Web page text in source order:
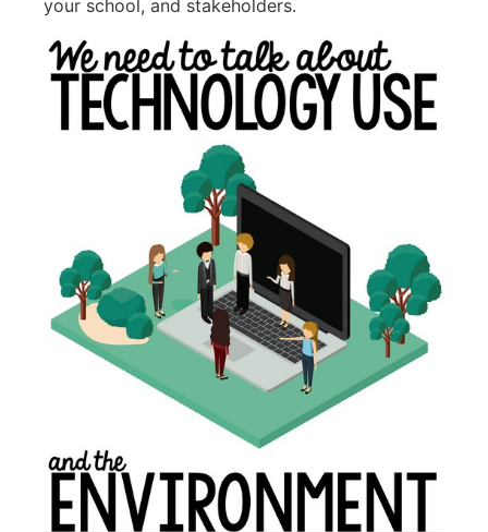
your school, and stakeholders.